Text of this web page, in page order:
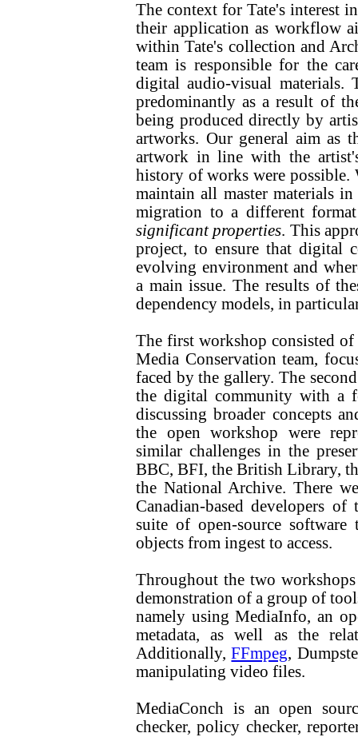
The context for Tate's interest
their application as workflow
within Tate's collection and
team is responsible for the
digital audio-visual materials.
predominantly as a result of
being produced directly by
artworks. Our general aim as
artwork in line with the
history of works were
maintain all master materials
migration to a different
significant properties. This
project, to ensure that digital
evolving environment and
a main issue. The results of
dependency models, in
The first workshop consisted of
Media Conservation team,
faced by the gallery. The
the digital community with a
discussing broader concepts
the open workshop were
similar challenges in the
BBC, BFI, the British Library,
the National Archive. There
Canadian-based developers
suite of open-source
objects from ingest to access.
Throughout the two
demonstration of a group of
namely using MediaInfo, an
metadata, as well as the
Additionally,FFmpeg,
manipulating video files.
MediaConch is an open
checker, policy checker,